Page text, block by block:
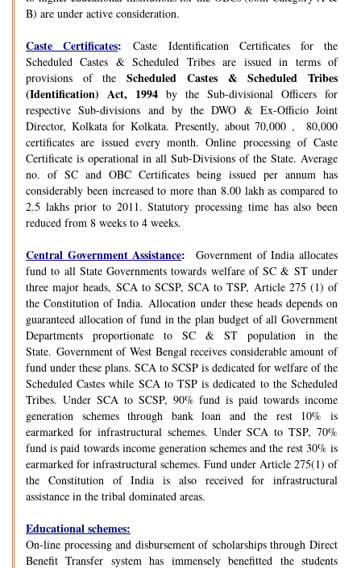
B) are under active consideration.
Caste Certificates: Caste Identification Certificates for the
Scheduled Castes & Scheduled Tribes are issued in terms of
provisions of theScheduled Castes & Scheduled Tribes
(Identification) Act, 1994 by the Sub-divisional Officers for
respective Sub-divisions and by the DWO & Ex-Officio Joint
Director, Kolkata for Kolkata. Presently, about 70,000 , 80,000
certificates are issued every month. Online processing of Caste
Certificate is operational in all Sub-Divisions of the State. Average
no. of SC and OBC Certificates being issued per annum has
considerably been increased to more than 8.00 lakh as compared to
2.5 lakhs prior to 2011. Statutory processing time has also been
reduced from 8 weeks to 4 weeks.
Central Government Assistance: Government of India allocates
fund to all State Governments towards welfare of SC & ST under
three major heads, SCA to SCSP, SCA to TSP, Article 275 (1) of
the Constitution of India. Allocation under these heads depends on
guaranteed allocation of fund in the plan budget of all Government
Departments proportionate to SC & ST population in the
State. Government of West Bengal receives considerable amount of
fund under these plans. SCA to SCSP is dedicated for welfare of the
Scheduled Castes while SCA to TSP is dedicated to the Scheduled
Tribes. Under SCA to SCSP, 90% fund is paid towards income
generation schemes through bank loan and the rest 10% is
earmarked for infrastructural schemes. Under SCA to TSP, 70%
fund is paid towards income generation schemes and the rest 30% is
earmarked for infrastructural schemes. Fund under Article 275(1) of
the Constitution of India is also received for infrastructural
assistance in the tribal dominated areas.
Educational schemes:
On-line processing and disbursement of scholarships through Direct
Benefit Transfer system has immensely benefitted the students